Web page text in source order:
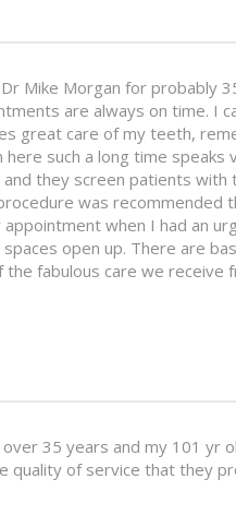
Mike Morgan for probably
are always on time.
great care of my teeth,
such a long time
they screen patients
was
when I had an
open up. There are
fabulous care we receive
35 years and my 101
quality of service that they